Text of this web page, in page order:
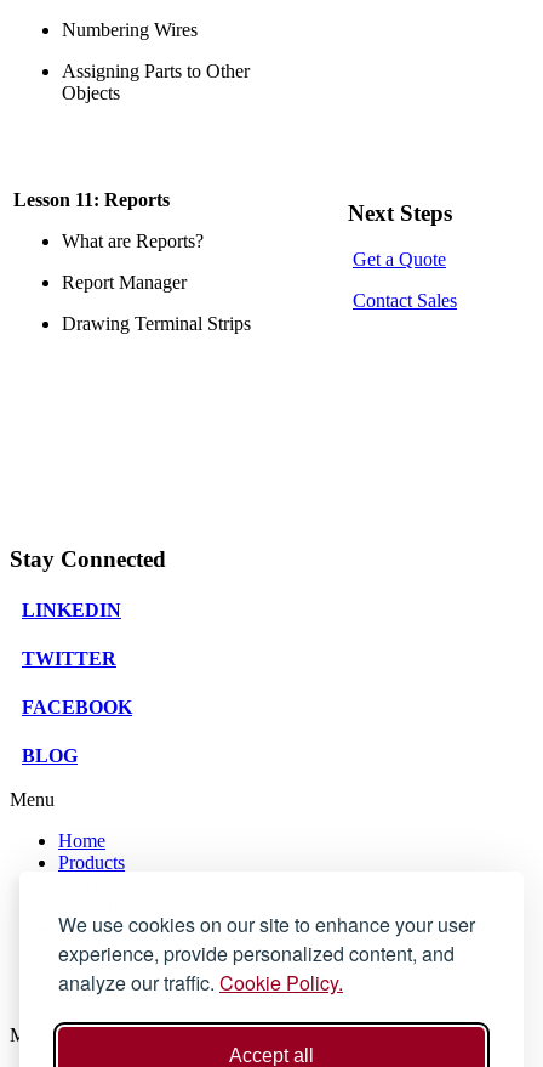
We use cookies on our site to enhance your user
experience, provide personalized content, and
analyze our traffic. Cookie Policy.
Accept all
Numbering Wires
Assigning Parts to Other
Objects
Lesson 11: Reports
What are Reports?
Report Manager
Drawing Terminal Strips
Next Steps
Get a Quote
Contact Sales
Stay Connected
LINKEDIN
TWITTER
FACEBOOK
BLOG
Menu
Home
Products
Company
Blog
Store
Contact Us
Menu